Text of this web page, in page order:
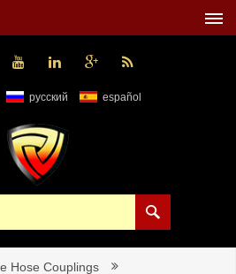
русский español
Hose Couplings